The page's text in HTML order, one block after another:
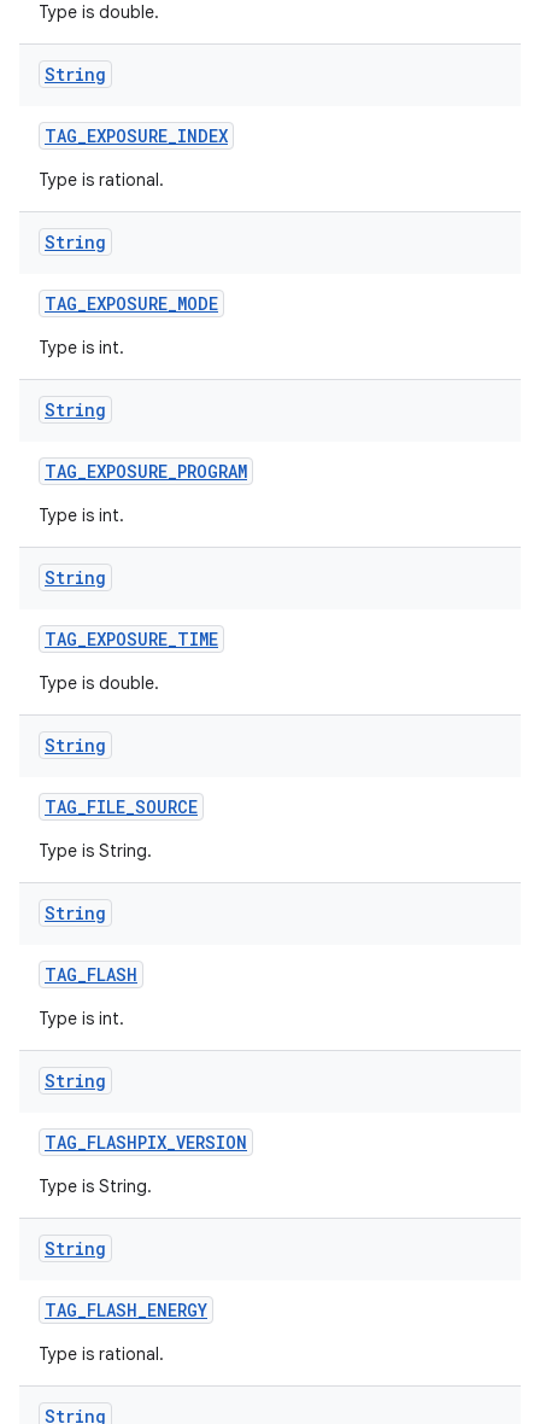
Type is double.
String
TAG_EXPOSURE_INDEX
Type is rational.
String
TAG_EXPOSURE_MODE
Type is int.
String
TAG_EXPOSURE_PROGRAM
Type is int.
String
TAG_EXPOSURE_TIME
Type is double.
String
TAG_FILE_SOURCE
Type is String.
String
TAG_FLASH
Type is int.
String
TAG_FLASHPIX_VERSION
Type is String.
String
TAG_FLASH_ENERGY
Type is rational.
String